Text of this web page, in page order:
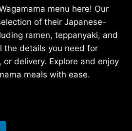
menu here! Our
of their Japanese-
ramen, teppanyaki, and
the details you need for
delivery. Explore and enjoy
meals with ease.